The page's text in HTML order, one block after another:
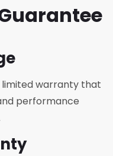
warranty that
performance